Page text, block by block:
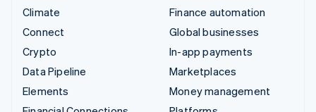
Climate
Connect
Crypto
Data Pipeline
Elements
Finance automation
Global businesses
In-app payments
Marketplaces
Money management